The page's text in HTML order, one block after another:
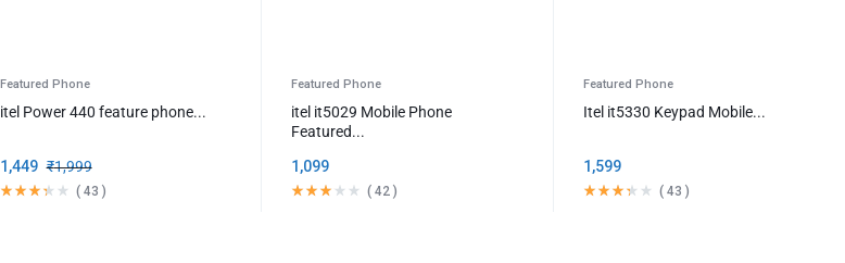
Featured Phone
itel Power 440 feature phone...
₹1,999
1,449
( 43 )
Featured Phone
itel it5029 Mobile Phone
Featured...
1,099
(42 )
Featured Phone
Itel it5330 Keypad Mobile...
1,599
(43 )